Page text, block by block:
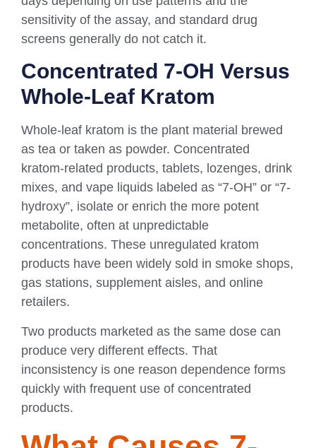
sensitivity of the assay, and standard drug
screens generally do not catch it.
Concentrated 7-OH Versus
Whole-Leaf Kratom
Whole-leaf kratom is the plant material brewed
as tea or taken as powder. Concentrated
kratom-related products, tablets, lozenges, drink
mixes, and vape liquids labeled as “7-OH” or “7-
hydroxy”, isolate or enrich the more potent
metabolite, often at unpredictable
concentrations. These unregulated kratom
products have been widely sold in smoke shops,
gas stations, supplement aisles, and online
retailers.
Two products marketed as the same dose can
produce very different effects. That
inconsistency is one reason dependence forms
quickly with frequent use of concentrated
products.